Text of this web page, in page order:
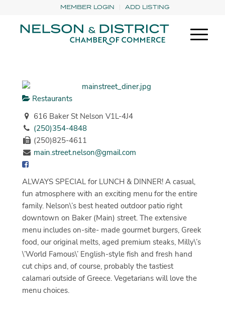
MEMBER LOGIN ADD LISTING
Restaurants
616 Baker St Nelson V1L-4J4
(250)354-4848
(250)825-4611
main.street.nelson@gmail.com
ALWAYS SPECIAL for LUNCH & DINNER! A casual,
fun atmosphere with an exciting menu for the entire
family. Nelson\’s best heated outdoor patio right
downtown on Baker (Main) street. The extensive
menu includes on-site- made gourmet burgers, Greek
food, our original melts, aged premium steaks, Milly\’s
\’World Famous\’ English-style fish and fresh hand
cut chips and, of course, probably the tastiest
calamari outside of Greece. Vegetarians will love the
menu choices.